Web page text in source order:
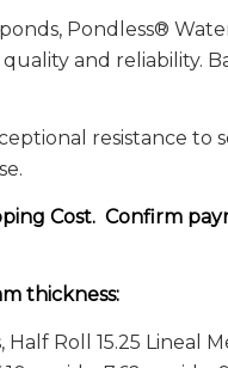
Pondless®
and reliability.
resistance to
Cost. Confirm
thickness:
Roll 15.25 Lineal